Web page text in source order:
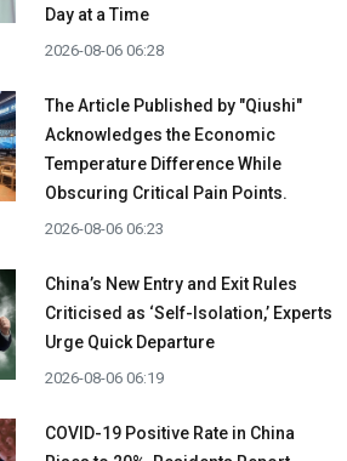
Day at a Time
2026-08-06 06:28
The Article Published by "Qiushi"
Acknowledges the Economic
Temperature Difference While
Obscuring Critical Pain Points.
2026-08-06 06:23
China’s New Entry and Exit Rules
Criticised as ‘Self-Isolation,’ Experts
Urge Quick Departure
2026-08-06 06:19
COVID-19 Positive Rate in China